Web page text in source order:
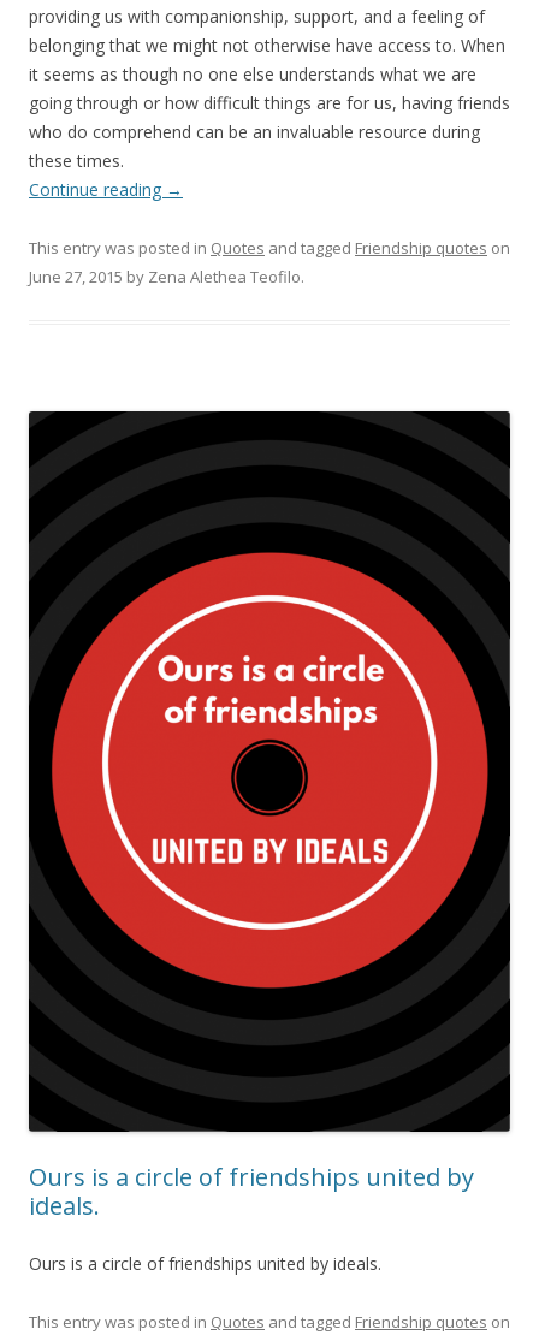
providing us with companionship, support, and a feeling of
belonging that we might not otherwise have access to. When
it seems as though no one else understands what we are
going through or how difficult things are for us, having friends
who do comprehend can be an invaluable resource during
these times.
Continue reading →
This entry was posted in Quotes and tagged Friendship quotes on
June 27, 2015 by Zena Alethea Teofilo.
Ours is a circle of friendships united by
ideals.
Ours is a circle of friendships united by ideals.
This entry was posted in Quotes and tagged Friendship quotes on